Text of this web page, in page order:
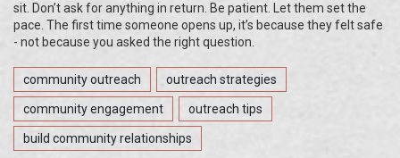
sit. Don’t ask for anything in return. Be patient. Let them set the
pace. The first time someone opens up, it’s because they felt safe
- not because you asked the right question.
community outreach outreach strategies
community engagement outreach tips
build community relationships